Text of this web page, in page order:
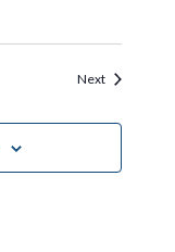
NextEvents